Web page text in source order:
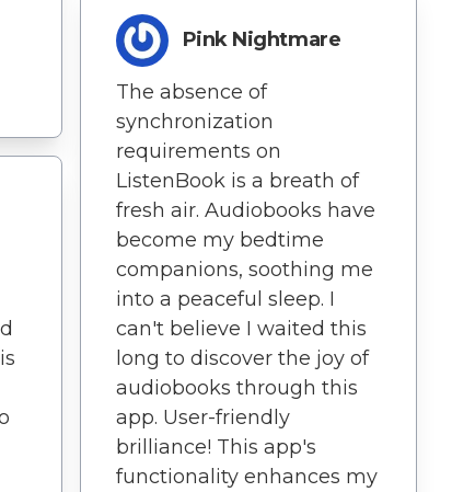
Pink Nightmare
The absence of
synchronization
requirements on
ListenBook is a breath of
fresh air. Audiobooks have
become my bedtime
companions, soothing me
into a peaceful sleep. I
can't believe I waited this
long to discover the joy of
audiobooks through this
app. User-friendly
brilliance! This app's
functionality enhances my